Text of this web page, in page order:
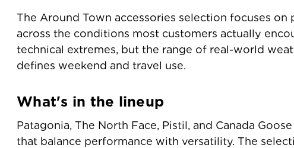
The Around Town accessories selection focuses on
across the conditions most customers actually
technical extremes, but the range of real-world
defines weekend and travel use.
What's in the lineup
Patagonia, The North Face, Pistil, and Canada
that balance performance with versatility. The